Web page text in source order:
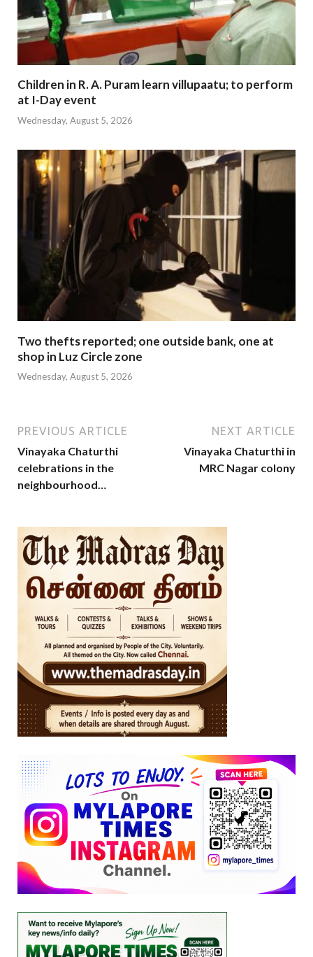
Children in R. A. Puram learn villupaatu; to perform
at I-Day event
Wednesday, August 5, 2026
Two thefts reported; one outside bank, one at
shop in Luz Circle zone
Wednesday, August 5, 2026
PREVIOUS ARTICLE
Vinayaka Chaturthi
celebrations in the
neighbourhood…
NEXT ARTICLE
Vinayaka Chaturthi in
MRC Nagar colony